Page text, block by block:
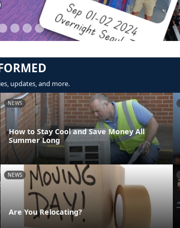
updates, and more.
NEWS
How to Stay Cool and Save Money All
Summer Long
NEWS
Are You Relocating?